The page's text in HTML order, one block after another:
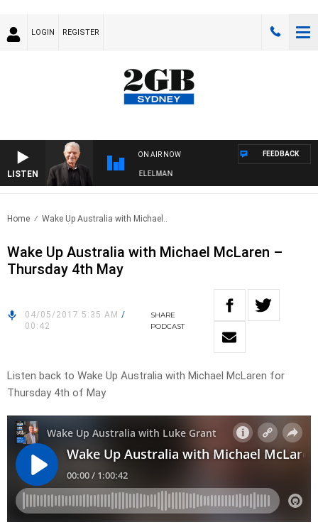
LOGIN REGISTER
LISTEN
ON AIR NOW
NIGHTS WITH BILL CREWS WITH SUSIE ELELMAN
FEEDBACK
Home Wake Up Australia with Michael..
Wake Up Australia with Michael McLaren –
Thursday 4th May
04/05/2017 5:35 AM /
00:42
SHARE
PODCAST
Listen back to Wake Up Australia with Michael McLaren for
Thursday 4th of May